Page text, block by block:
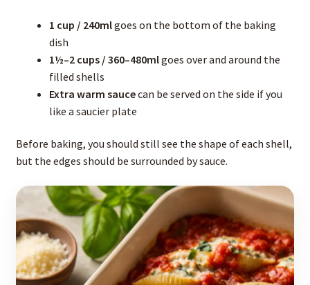
1 cup / 240mlgoes on the bottom of the baking
dish
1½–2 cups / 360–480mlgoes over and around the
filled shells
Extra warm saucecan be served on the side if you
like a saucier plate
Before baking, you should still see the shape of each shell,
but the edges should be surrounded by sauce.